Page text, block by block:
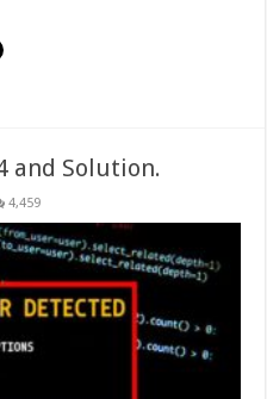
and Solution.
4,459